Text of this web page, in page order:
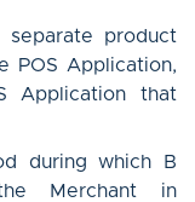
product
POS Application,
Application that
during which B
Merchant in